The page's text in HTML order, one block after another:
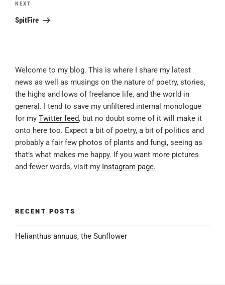
Next
Post
NEXT
SpitFire
Welcome to my blog. This is where I share my latest
news as well as musings on the nature of poetry, stories,
the highs and lows of freelance life, and the world in
general. I tend to save my unfiltered internal monologue
for my Twitter feed, but no doubt some of it will make it
onto here too. Expect a bit of poetry, a bit of politics and
probably a fair few photos of plants and fungi, seeing as
that’s what makes me happy. If you want more pictures
and fewer words, visit my Instagram page.
RECENT POSTS
Helianthus annuus, the Sunflower